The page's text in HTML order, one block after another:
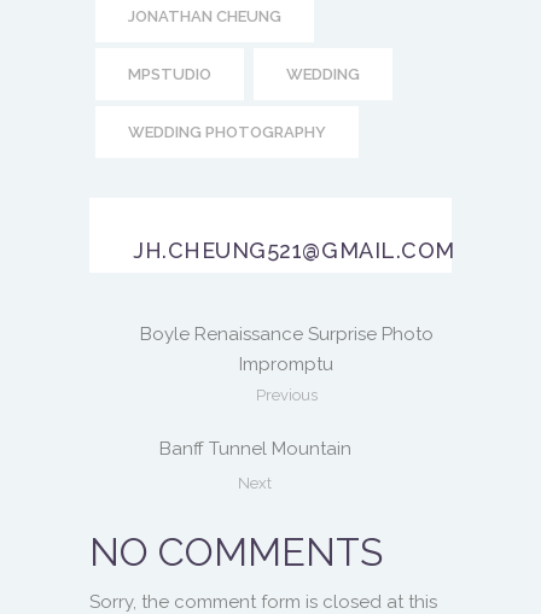
JONATHAN CHEUNG
MPSTUDIO WEDDING
WEDDING PHOTOGRAPHY
JH.CHEUNG521@GMAIL.COM
Boyle Renaissance Surprise Photo
Impromptu
Previous
Banff Tunnel Mountain
Next
NO COMMENTS
Sorry, the comment form is closed at this